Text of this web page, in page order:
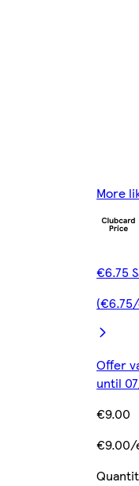
More
€6.75
Offer
until
€9.00
€9.00/